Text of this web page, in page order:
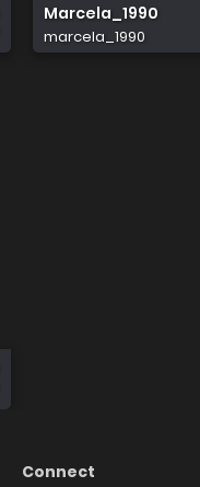
Marcela_1990
marcela_1990
Connect